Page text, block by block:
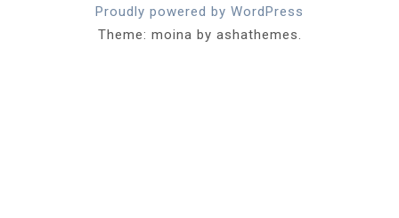
Proudly powered by WordPress
Theme: moina by ashathemes.